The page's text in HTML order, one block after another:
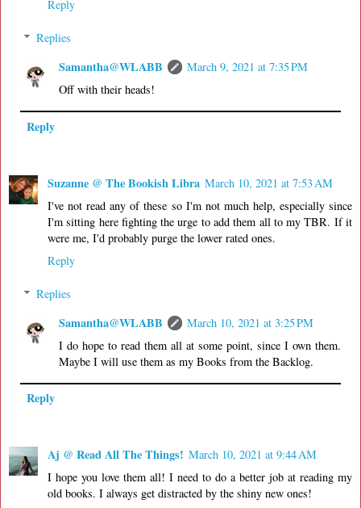
Reply
Replies
Samantha@WLABB
March 9, 2021 at 7:35 PM
Off with their heads!
Reply
Suzanne @ The Bookish Libra March 10, 2021 at 7:53 AM
I've not read any of these so I'm not much help, especially since
I'm sitting here fighting the urge to add them all to my TBR. If it
were me, I'd probably purge the lower rated ones.
Reply
Replies
Samantha@WLABB
March 10, 2021 at 3:25 PM
I do hope to read them all at some point, since I own them.
Maybe I will use them as my Books from the Backlog.
Reply
Aj @ Read All The Things! March 10, 2021 at 9:44 AM
I hope you love them all! I need to do a better job at reading my
old books. I always get distracted by the shiny new ones!